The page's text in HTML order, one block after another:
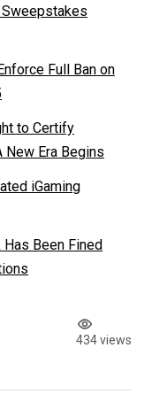
Full Ban on
to Certify
New Era Begins
iGaming
Been Fined
434 views